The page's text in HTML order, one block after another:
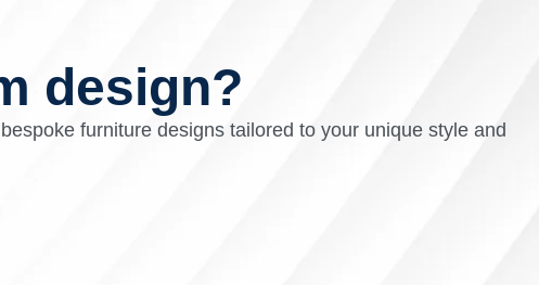
design?
furniture designs tailored to your unique style and